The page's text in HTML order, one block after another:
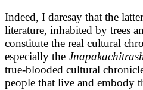
Indeed, I daresay that the
literature, inhabited by trees
constitute the real cultural
especially the
true-blooded cultural
people that live and embody